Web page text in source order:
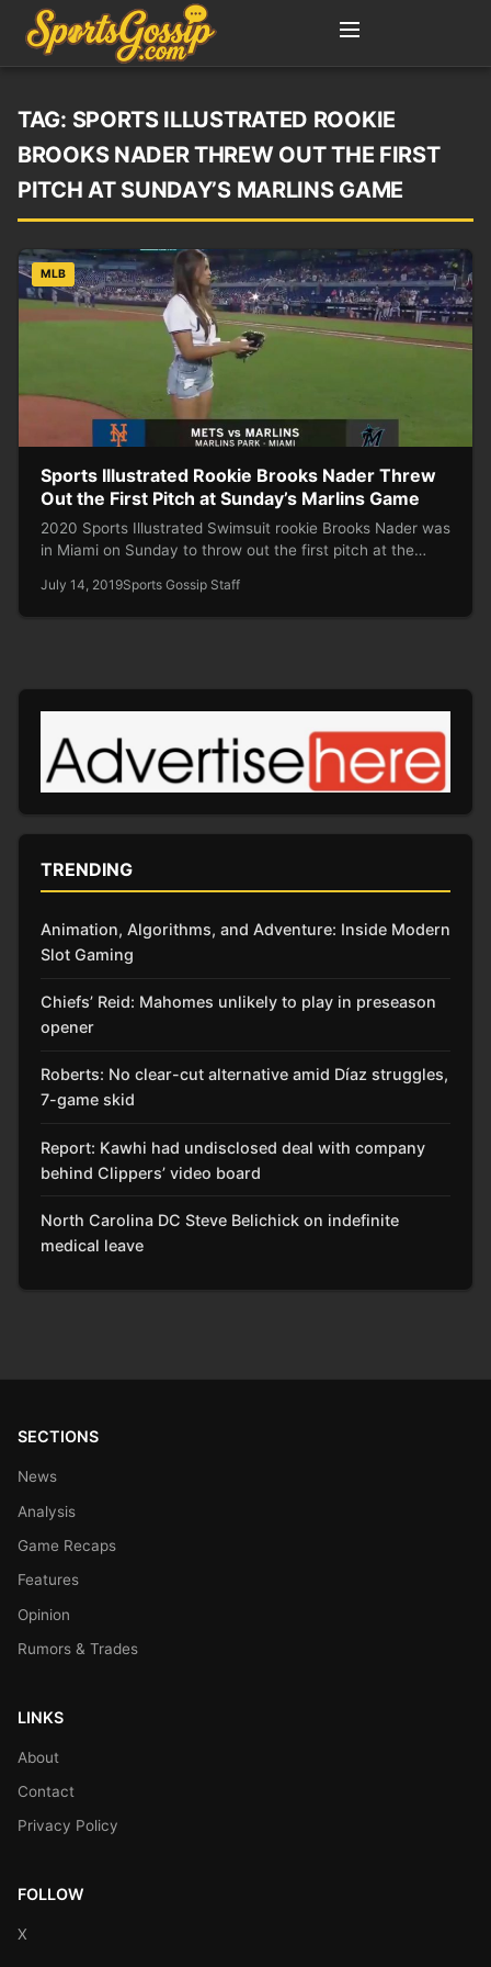
TAG: SPORTS ILLUSTRATED ROOKIE
BROOKS NADER THREW OUT THE FIRST
PITCH AT SUNDAY’S MARLINS GAME
MLB
Sports Illustrated Rookie Brooks Nader Threw
Out the First Pitch at Sunday’s Marlins Game
2020 Sports Illustrated Swimsuit rookie Brooks Nader was
in Miami on Sunday to throw out the first pitch at the…
July 14, 2019Sports Gossip Staff
TRENDING
Animation, Algorithms, and Adventure: Inside Modern
Slot Gaming
Chiefs’ Reid: Mahomes unlikely to play in preseason
opener
Roberts: No clear-cut alternative amid Díaz struggles,
7-game skid
Report: Kawhi had undisclosed deal with company
behind Clippers’ video board
North Carolina DC Steve Belichick on indefinite
medical leave
SECTIONS
News
Analysis
Game Recaps
Features
Opinion
Rumors & Trades
LINKS
About
Contact
Privacy Policy
FOLLOW
X